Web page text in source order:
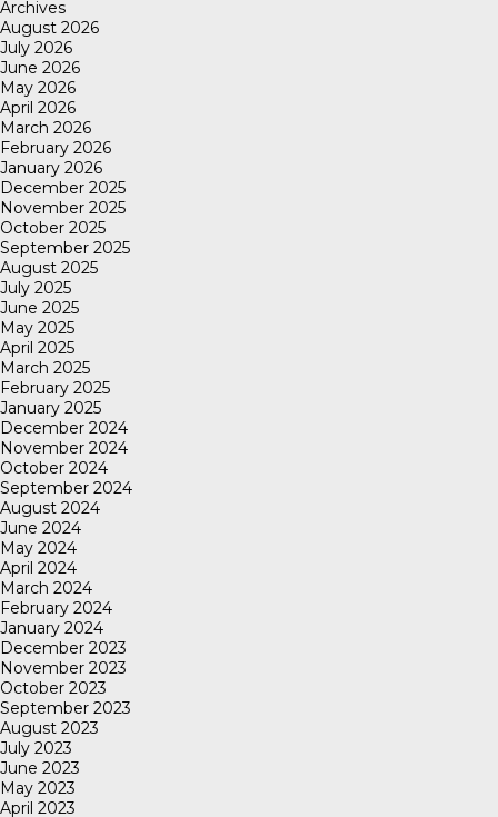
Archives
August 2026
July 2026
June 2026
May 2026
April 2026
March 2026
February 2026
January 2026
December 2025
November 2025
October 2025
September 2025
August 2025
July 2025
June 2025
May 2025
April 2025
March 2025
February 2025
January 2025
December 2024
November 2024
October 2024
September 2024
August 2024
June 2024
May 2024
April 2024
March 2024
February 2024
January 2024
December 2023
November 2023
October 2023
September 2023
August 2023
July 2023
June 2023
May 2023
April 2023